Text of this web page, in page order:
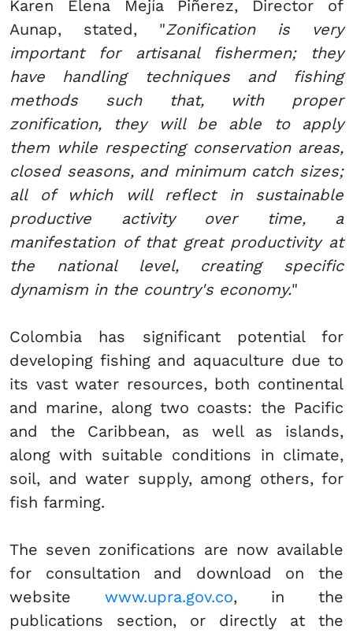
Karen Elena Mejía Piñerez, Director of
Aunap, stated, "Zonification is very
important for artisanal fishermen; they
have handling techniques and fishing
methods such that, with proper
zonification, they will be able to apply
them while respecting conservation areas,
closed seasons, and minimum catch sizes;
all of which will reflect in sustainable
productive activity over time, a
manifestation of that great productivity at
the national level, creating specific
dynamism in the country's economy."
Colombia has significant potential for
developing fishing and aquaculture due to
its vast water resources, both continental
and marine, along two coasts: the Pacific
and the Caribbean, as well as islands,
along with suitable conditions in climate,
soil, and water supply, among others, for
fish farming.
The seven zonifications are now available
for consultation and download on the
website www.upra.gov.co​​, in the
publications section, or directly at the